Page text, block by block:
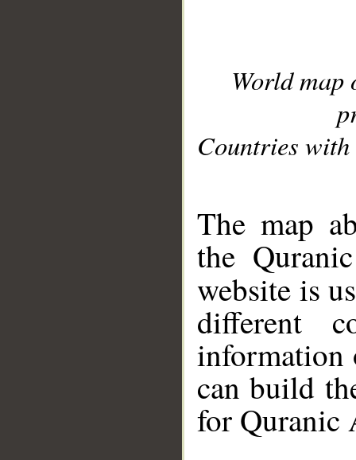
World
Countries with
The map
the
website is
different
information
can build
for Quranic